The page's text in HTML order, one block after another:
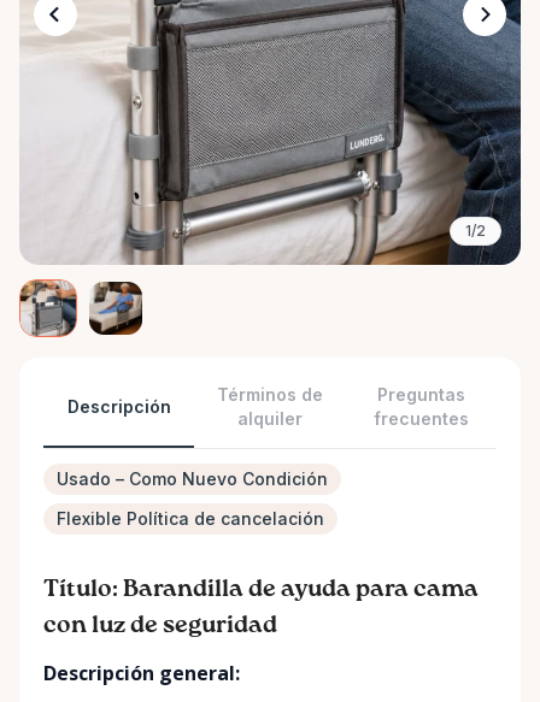
1/2
Descripción
Términos de
alquiler
Preguntas
frecuentes
Usado – Como Nuevo Condición
Flexible Política de cancelación
Título: Barandilla de ayuda para cama
con luz de seguridad
Descripción general: